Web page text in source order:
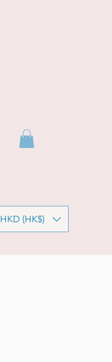
HKD (HK$)